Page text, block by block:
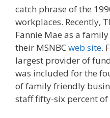
catch phrase of the
workplaces. Recently,
Fannie Mae as a
their MSNBCweb site.
largest provider of
was included for the
of family friendly
staff fifty-six percent of